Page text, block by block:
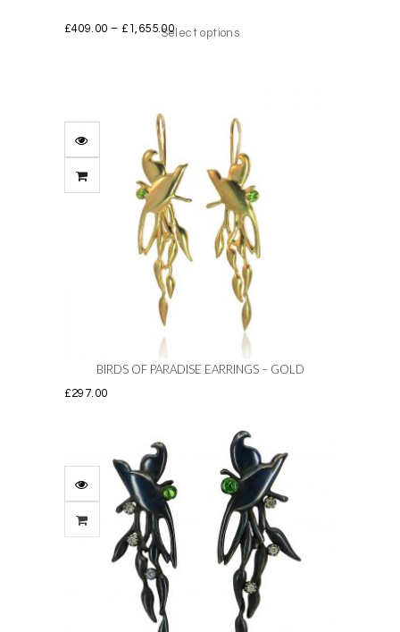
Select options
£409.00 – £ 1,655.00Price
multiple
variants.
The
options
may
be
chosen
page
BIRDS OF PARADISE EARRINGS – GOLD
£297.00